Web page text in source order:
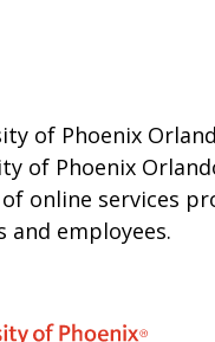
of Phoenix
of Phoenix
online services
and employees.